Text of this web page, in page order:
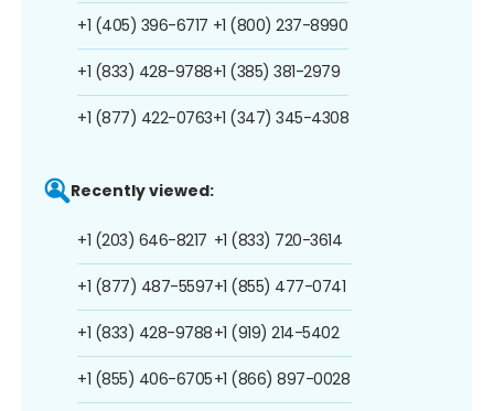
+1 (405) 396-6717
+1 (833) 428-9788
+1 (877) 422-0763
+1 (800) 237-8990
+1 (385) 381-2979
+1 (347) 345-4308
Recently viewed:
+1 (203) 646-8217
+1 (877) 487-5597
+1 (833) 428-9788
+1 (855) 406-6705
+1 (833) 720-3614
+1 (855) 477-0741
+1 (919) 214-5402
+1 (866) 897-0028